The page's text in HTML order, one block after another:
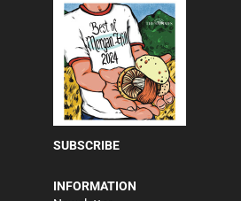
SUBSCRIBE
INFORMATION